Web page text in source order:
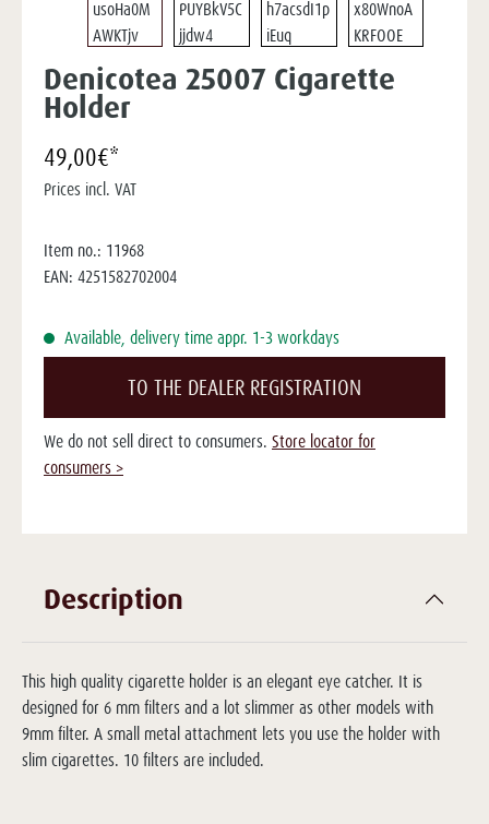
Denicotea 25007 Cigarette
Holder
49,00€*
Prices incl. VAT
Item no.: 11968
EAN: 4251582702004
Available, delivery time appr. 1-3 workdays
TO THE DEALER REGISTRATION
We do not sell direct to consumers. Store locator for
consumers >
Description
This high quality cigarette holder is an elegant eye catcher. It is
designed for 6 mm filters and a lot slimmer as other models with
9mm filter. A small metal attachment lets you use the holder with
slim cigarettes. 10 filters are included.